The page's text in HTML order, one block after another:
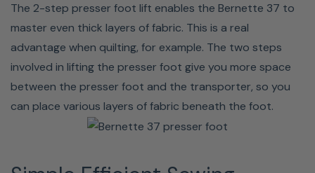
Bernette 37 Specifications:
Bernette 37 Specifications
STITCH WIDTH
7 mm
HOOK SYSTEM
SEWING SPACE RIGHT OF NEEDLE
The 2-step presser foot lift enables the Bernette 37 to
master even thick layers of fabric. This is a real
advantage when quilting, for example. The two steps
involved in lifting the presser foot give you more space
between the presser foot and the transporter, so you
can place various layers of fabric beneath the foot.